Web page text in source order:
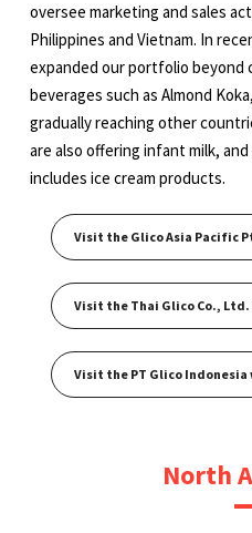
oversee marketing and sales
Philippines and Vietnam. In
expanded our portfolio
beverages such as Almond
gradually reaching other
are also offering infant milk,
includes ice cream products.
Visit the Glico Asia Pacific
Visit the Thai Glico Co.,
Visit the PT Glico
North